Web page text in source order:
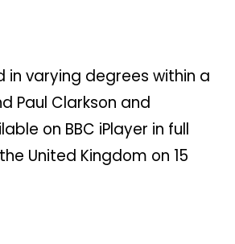
varying degrees within a
Paul Clarkson and
on BBC iPlayer in full
United Kingdom on 15